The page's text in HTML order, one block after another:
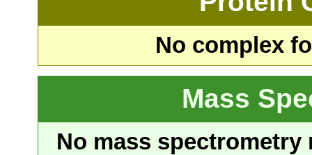
No complex
Mass
No mass